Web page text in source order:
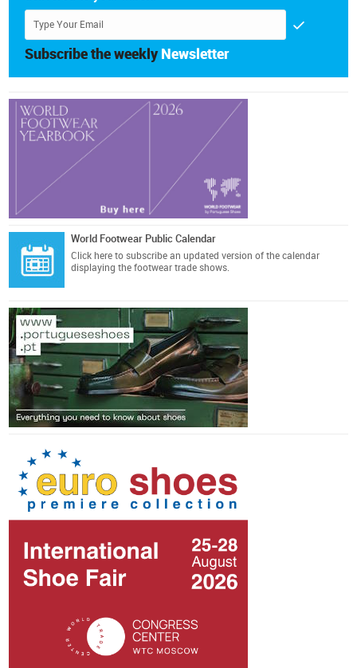
Subscribe the weekly Newsletter
World Footwear Public Calendar
Click here to subscribe an updated version of the calendar
displaying the footwear trade shows.